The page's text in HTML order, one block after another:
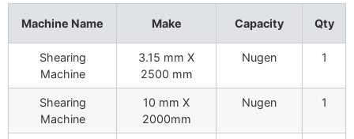
Machine Name Make Capacity Qty
Shearing
Machine
3.15 mm X
2500 mm
Nugen 1
Shearing
Machine
10 mm X
2000mm
Nugen 1